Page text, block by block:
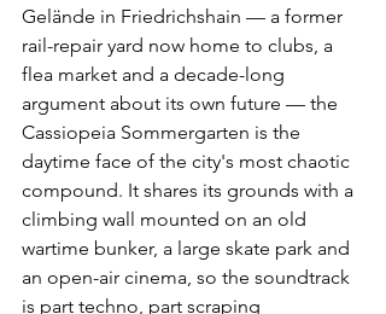
Gelände in Friedrichshain — a former
rail-repair yard now home to clubs, a
flea market and a decade-long
argument about its own future — the
Cassiopeia Sommergarten is the
daytime face of the city's most chaotic
compound. It shares its grounds with a
climbing wall mounted on an old
wartime bunker, a large skate park and
an open-air cinema, so the soundtrack
is part techno, part scraping